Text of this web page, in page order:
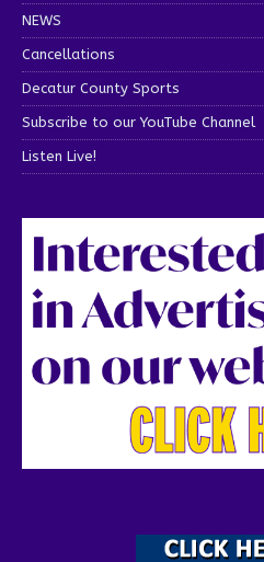
NEWS
Cancellations
Decatur County Sports
Subscribe to our YouTube Channel
Listen Live!